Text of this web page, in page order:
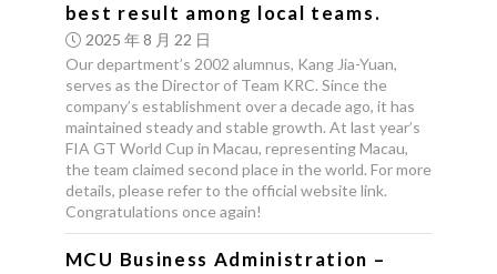
best result among local teams.
2025 年 8 月 22 日
Our department’s 2002 alumnus, Kang Jia-Yuan,
serves as the Director of Team KRC. Since the
company’s establishment over a decade ago, it has
maintained steady and stable growth. At last year’s
FIA GT World Cup in Macau, representing Macau,
the team claimed second place in the world. For more
details, please refer to the official website link.
Congratulations once again!
MCU Business Administration –